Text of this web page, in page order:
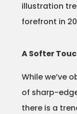
Animation
Projects
illustration
forefront in
A Softer
While we’ve
of sharp-
there is a